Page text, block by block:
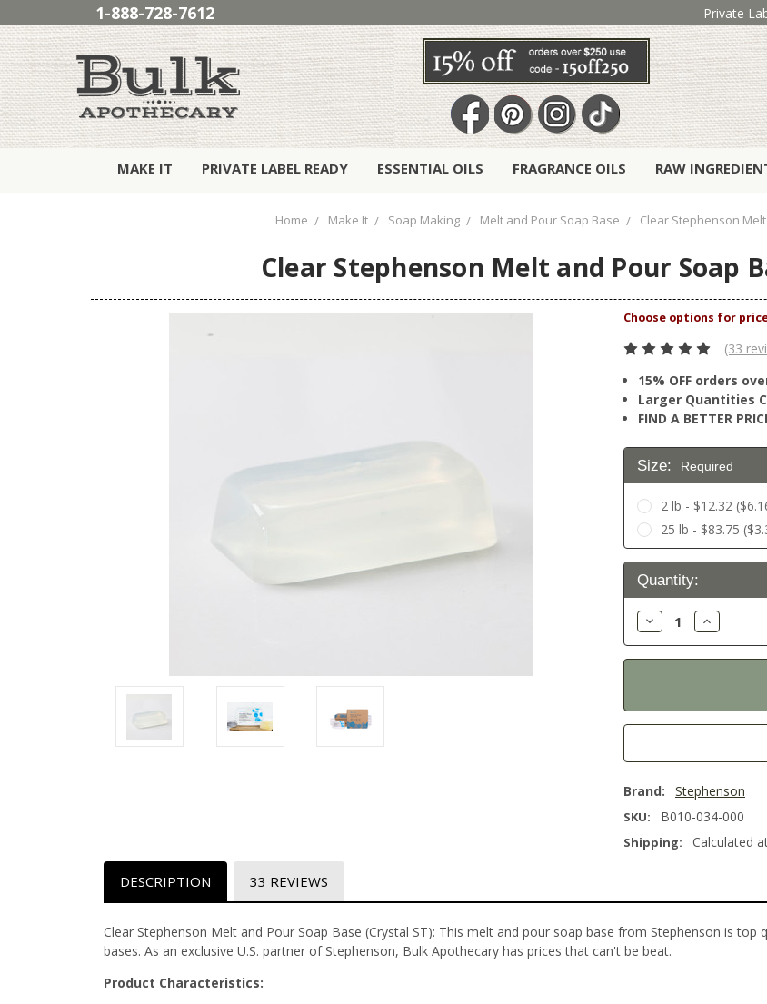
1-888-728-7612 Private
MAKE IT PRIVATE LABEL READY ESSENTIAL OILS FRAGRANCE OILS RAW
Home Make It Soap Making Melt and Pour Soap Base Clear Stephenson
Clear Stephenson Melt and Pour Soap
(33
15% OFF orders
Larger Quantities
FIND A BETTER
Size: Required
2 lb - $12.32
25 lb - $83.75
Current
Stock:
Quantity:
Decrease
Quantity:
Increase
Quantity:
Brand: Stephenson
SKU: B010-034-000
Shipping: Calculated
DESCRIPTION 33 REVIEWS
Clear Stephenson Melt and Pour Soap Base (Crystal ST): This melt and pour soap base from Stephenson is
bases. As an exclusive U.S. partner of Stephenson, Bulk Apothecary has prices that can't be beat.
Product Characteristics: